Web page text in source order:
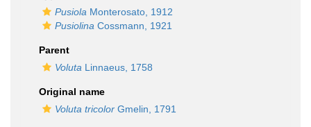
Pusiola Monterosato, 1912
Pusiolina Cossmann, 1921
Parent
Voluta Linnaeus, 1758
Original name
Voluta tricolor Gmelin, 1791